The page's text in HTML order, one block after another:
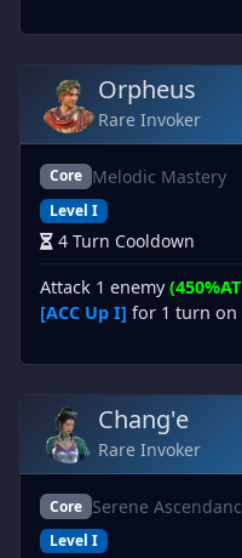
Orpheus
Rare Invoker
Core Melodic Mastery
Level I
4 Turn Cooldown
Attack 1 enemy
[ACC Up I] for 1 turn on
Chang'e
Rare Invoker
Core Serene
Level I